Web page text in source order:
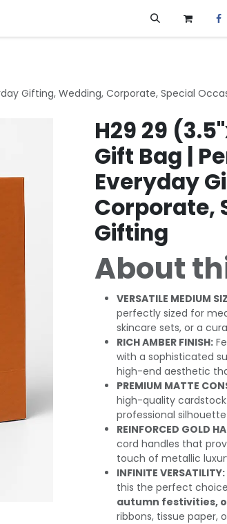
Gifting, Wedding, Corporate, Special
H29 29
Gift Bag |
Everyday
Corporate,
Gifting
About
VERSATILE MEDIUM
perfectly sized for
skincare sets, or a
RICH AMBER FINISH:
with a sophisticated
high-end aesthetic
PREMIUM MATTE
high-quality
professional
REINFORCED GOLD
cord handles that
touch of metallic
INFINITE VERSATILITY:
this the perfect
autumn festivities,
ribbons, tissue paper,